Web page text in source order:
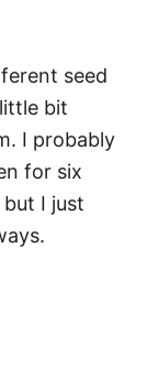
seed
bit
I probably
for six
I just